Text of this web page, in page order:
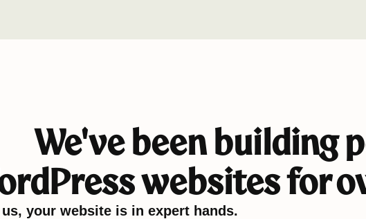
We've been building
websites for
your website is in expert hands.